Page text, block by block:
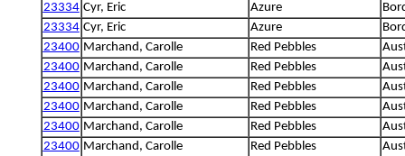
23334 Cyr, Eric Azure
23334 Cyr, Eric Azure
23400 Marchand, Carolle Red Pebbles
23400 Marchand, Carolle Red Pebbles
23400 Marchand, Carolle Red Pebbles
23400 Marchand, Carolle Red Pebbles
23400 Marchand, Carolle Red Pebbles
23400 Marchand, Carolle Red Pebbles